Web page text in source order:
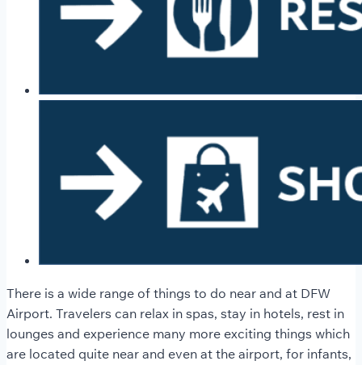
There is a wide range of things to do near and at DFW
Airport. Travelers can relax in spas, stay in hotels, rest in
lounges and experience many more exciting things which
are located quite near and even at the airport, for infants,